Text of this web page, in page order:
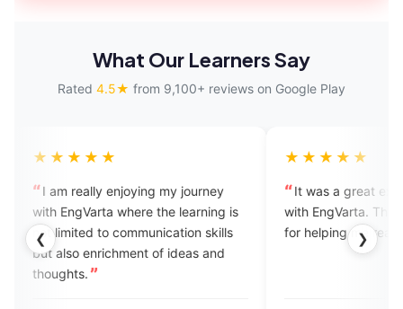
What Our Learners Say
Rated 4.5★ from 9,100+ reviews on Google Play
❮ ❯
my journey
where the learning is
skills
of ideas and
It was a great experience praticing
with EngVarta. Thank you experts
for helping me reach